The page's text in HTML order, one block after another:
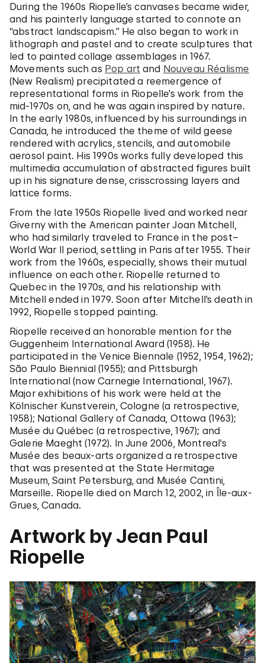
During the 1960s Riopelle’s canvases became wider,
and his painterly language started to connote an
“abstract landscapism.” He also began to work in
lithograph and pastel and to create sculptures that
led to painted collage assemblages in 1967.
Movements such as Pop art and Nouveau Réalisme
(New Realism) precipitated a reemergence of
representational forms in Riopelle’s work from the
mid-1970s on, and he was again inspired by nature.
In the early 1980s, influenced by his surroundings in
Canada, he introduced the theme of wild geese
rendered with acrylics, stencils, and automobile
aerosol paint. His 1990s works fully developed this
multimedia accumulation of abstracted figures built
up in his signature dense, crisscrossing layers and
lattice forms.
From the late 1950s Riopelle lived and worked near
Giverny with the American painter Joan Mitchell,
who had similarly traveled to France in the post–
World War II period, settling in Paris after 1955. Their
work from the 1960s, especially, shows their mutual
influence on each other. Riopelle returned to
Quebec in the 1970s, and his relationship with
Mitchell ended in 1979. Soon after Mitchell’s death in
1992, Riopelle stopped painting.
Riopelle received an honorable mention for the
Guggenheim International Award (1958). He
participated in the Venice Biennale (1952, 1954, 1962);
São Paulo Biennial (1955); and Pittsburgh
International (now Carnegie International, 1967).
Major exhibitions of his work were held at the
Kölnischer Kunstverein, Cologne (a retrospective,
1958); National Gallery of Canada, Ottowa (1963);
Musée du Québec (a retrospective, 1967); and
Galerie Maeght (1972). In June 2006, Montreal's
Musée des beaux-arts organized a retrospective
that was presented at the State Hermitage
Museum, Saint Petersburg, and Musée Cantini,
Marseille. Riopelle died on March 12, 2002, in Île-aux-
Grues, Canada.
Artwork by Jean Paul
Riopelle